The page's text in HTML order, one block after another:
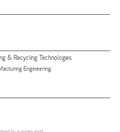
& Recycling Technologies
Engineering,